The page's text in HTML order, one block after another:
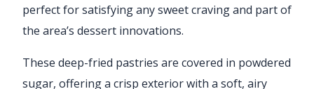
perfect for satisfying any sweet craving and part of
the area’s dessert innovations.
These deep-fried pastries are covered in powdered
sugar, offering a crisp exterior with a soft, airy